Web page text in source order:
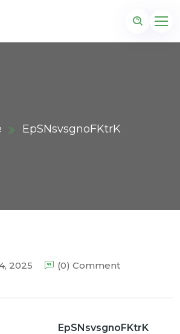
EpSNsvsgnoFKtrK
2025 (0) Comment
EpSNsvsgnoFKtrK